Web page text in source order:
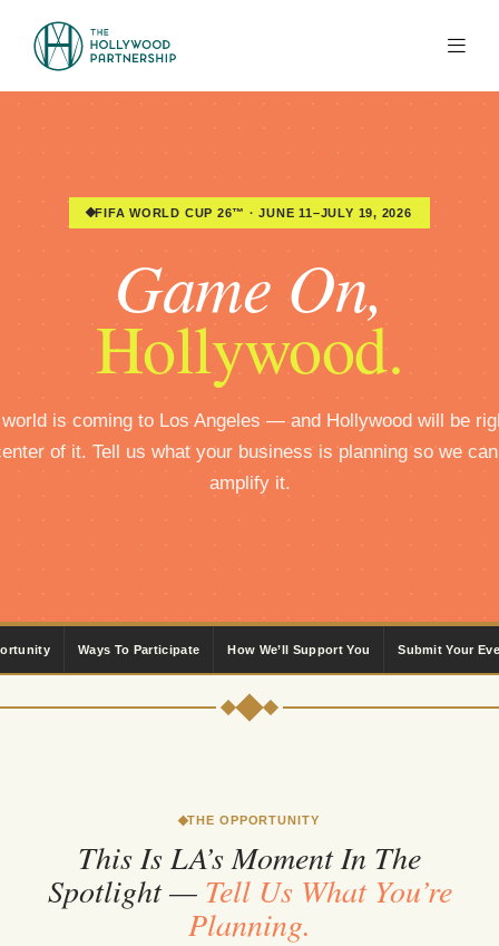
FIFA WORLD CUP 26™ · JUNE 11–JULY 19, 2026
Game On,
Hollywood.
is coming to Los Angeles — and Hollywood will be
of it. Tell us what your business is planning so we
amplify it.
Ways To Participate How We’ll Support You Submit Your
THE OPPORTUNITY
This Is LA’s Moment In The
Spotlight — Tell Us What You’re
Planning.